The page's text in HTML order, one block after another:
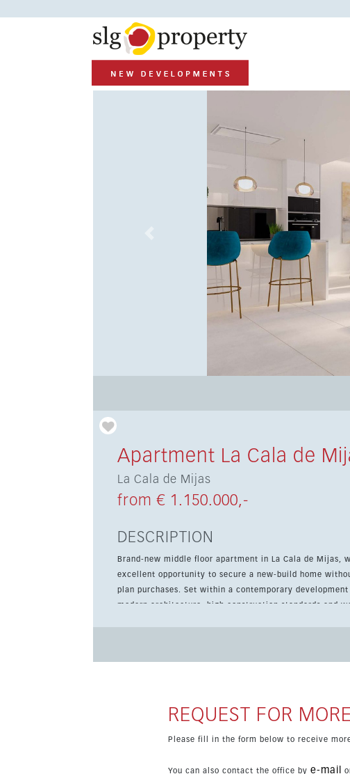
Apartment La Cala de
La Cala de Mijas
from € 1.150.000,-
DESCRIPTION
Brand-new middle floor apartment in La Cala de Mijas,
excellent opportunity to secure a new-build home
plan purchases. Set within a contemporary development in peaceful green surroundings, the property combines
modern architecture, high construction standards and
REQUEST FOR
Please fill in the form below to receive
You can also contact the office by e-mail